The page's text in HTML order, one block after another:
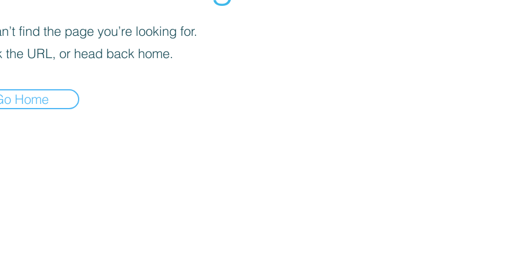
find the page you’re looking for.
the URL, or head back home.
Home